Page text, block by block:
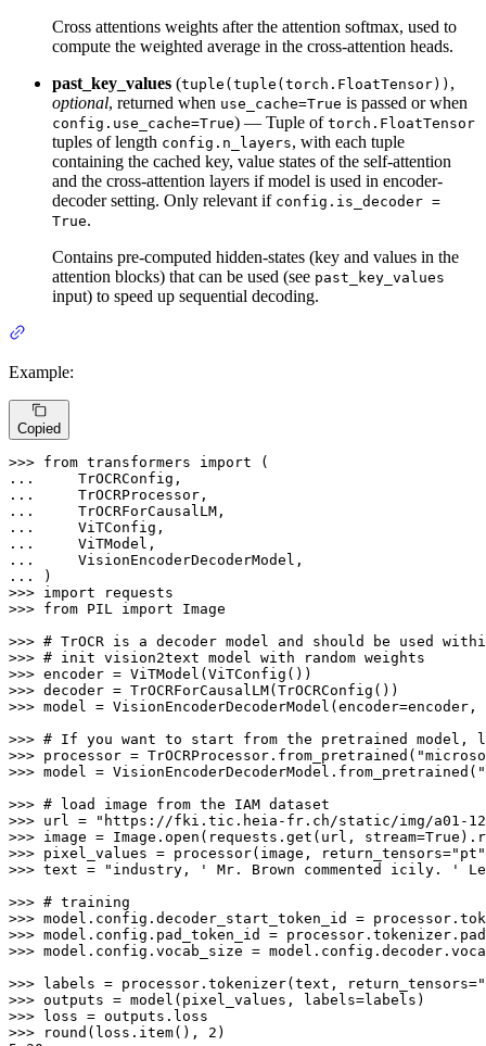
Cross attentions weights after the attention softmax, used to
compute the weighted average in the cross-attention heads.
past_key_values (tuple(tuple(torch.FloatTensor)) ,
optional, returned when use_cache=True is passed or when
config.use_cache=True) — Tuple of torch.FloatTensor
tuples of length config.n_layers, with each tuple
containing the cached key, value states of the self-attention
and the cross-attention layers if model is used in encoder-
decoder setting. Only relevant if config.is_decoder =
True.
Contains pre-computed hidden-states (key and values in the
attention blocks) that can be used (see past_key_values
input) to speed up sequential decoding.
Example:
Copied
>>> from transformers import
...
...
...
...
...
...
...
>>> import
>>> from PIL import Image
>>> # TrOCR is a decoder model and should be used
>>> # init vision2text model with random weights
>>>
>>>
>>> model = VisionEncoderDecoderModel(encoder=encoder,
>>> # If you want to start from the pretrained model,
>>> processor = TrOCRProcessor.from_pretrained(
>>> model = VisionEncoderDecoderModel.from_pretrained(
>>> # load image from the IAM dataset
>>> url =
"https://fki.tic.heia-fr.ch/static/img/a01-
>>> image = Image. open (requests.get(url, stream=True
>>> pixel_values = processor(image, return_tensors="pt"
>>> text =
"industry, ' Mr. Brown commented icily. '
>>> # training
>>>
>>>
>>> model.config.vocab_size =
>>>
labels = processor.tokenizer(text, return_tensors=
>>>
>>>
>>>
round (loss.item(), 2